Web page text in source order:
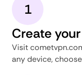
1
Create
Visit
any device,